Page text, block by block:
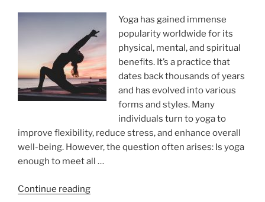
Yoga has gained immense
popularity worldwide for its
physical, mental, and spiritual
benefits. It’s a practice that
dates back thousands of years
and has evolved into various
forms and styles. Many
individuals turn to yoga to
improve flexibility, reduce stress, and enhance overall
well-being. However, the question often arises: Is yoga
enough to meet all …
Continue reading“Is